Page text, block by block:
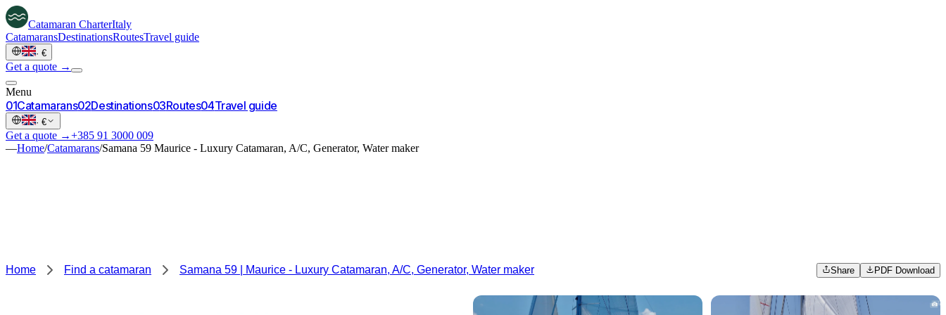
Catamaran CharterItaly
CatamaransDestinationsRoutesTravel guide
· €
Get a quote →
Menu
01Catamarans02Destinations03Routes04Travel guide
· €
Get a quote →+385 91 3000 009
—Home/Catamarans/Samana 59 Maurice - Luxury Catamaran, A/C, Generator, Water maker
Home Find a catamaran Samana 59 | Maurice - Luxury Catamaran, A/C, Generator, Water maker Share PDF Download